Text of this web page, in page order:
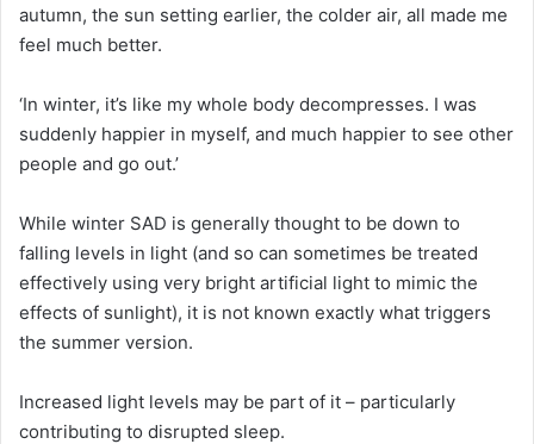
autumn, the sun setting earlier, the colder air, all made me
feel much better.
‘In winter, it’s like my whole body decompresses. I was
suddenly happier in myself, and much happier to see other
people and go out.’
While winter SAD is generally thought to be down to
falling levels in light (and so can sometimes be treated
effectively using very bright artificial light to mimic the
effects of sunlight), it is not known exactly what triggers
the summer version.
Increased light levels may be part of it – particularly
contributing to disrupted sleep.